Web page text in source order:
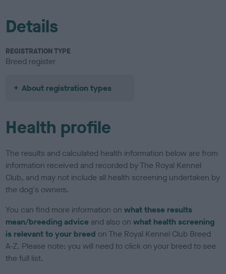
Details
REGISTRATION TYPE
Breed register
About registration types
Health profile
The results and calculated health information below are from
information received and recorded by The Royal Kennel
Club, and may not include all health screening undertaken by
the dog's owners.
You can find more information onwhat these results
mean/breeding advice and also onwhat health screening
is relevant to your breed on The Royal Kennel Club Breed
A-Z. Please note: you will need to click on your breed to see
the full list.